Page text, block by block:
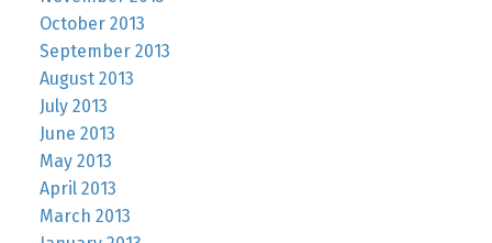
October 2013
September 2013
August 2013
July 2013
June 2013
May 2013
April 2013
March 2013